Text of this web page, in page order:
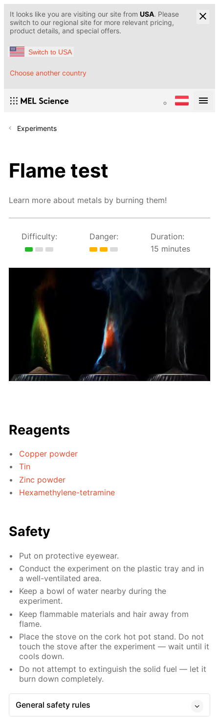
It looks like you are visiting our site from USA. Please
switch to our regional site for more relevant pricing,
product details, and special offers.
Switch to USA
Choose another country
Experiments
Flame test
Learn more about metals by burning them!
Difficulty: Danger:
Duration:
15 minutes
Reagents
Copper powder
Tin
Zinc powder
Hexamethylene-tetramine
Safety
Put on protective eyewear.
Conduct the experiment on the plastic tray and in
a well-ventilated area.
Keep a bowl of water nearby during the
experiment.
Keep flammable materials and hair away from
flame.
Place the stove on the cork hot pot stand. Do not
touch the stove after the experiment — wait until it
cools down.
Do not attempt to extinguish the solid fuel — let it
burn down completely.
General safety rules